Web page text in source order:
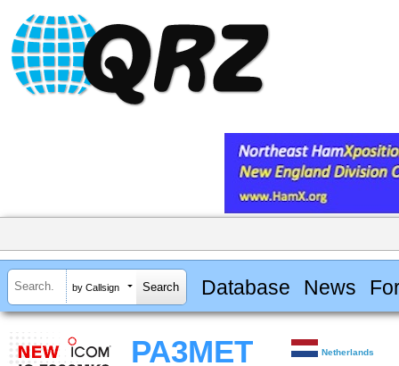
by Callsign Database News
PA3MET Netherlands